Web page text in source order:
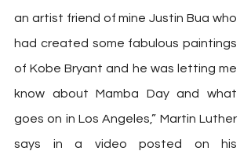
an artist friend of mine Justin Bua who
had created some fabulous paintings
of Kobe Bryant and he was letting me
know about Mamba Day and what
goes on in Los Angeles,” Martin Luther
says in a video posted on his